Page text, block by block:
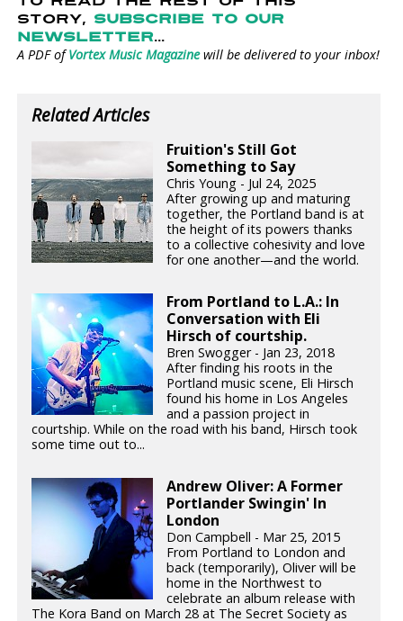
STORY, SUBSCRIBE TO OUR
NEWSLETTER...
A PDF ofVortex Music Magazinewill be delivered to your inbox!
Related Articles
Fruition's Still Got
Something to Say
Chris Young - Jul 24, 2025
After growing up and maturing
together, the Portland band is at
the height of its powers thanks
to a collective cohesivity and love
for one another—and the world.
From Portland to L.A.: In
Conversation with Eli
Hirsch of courtship.
Bren Swogger - Jan 23, 2018
After finding his roots in the
Portland music scene, Eli Hirsch
found his home in Los Angeles
and a passion project in
courtship. While on the road with his band, Hirsch took
some time out to...
Andrew Oliver: A Former
Portlander Swingin' In
London
Don Campbell - Mar 25, 2015
From Portland to London and
back (temporarily), Oliver will be
home in the Northwest to
celebrate an album release with
The Kora Band on March 28 at The Secret Society as